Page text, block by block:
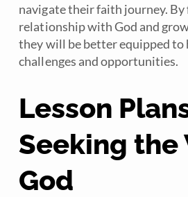
navigate their faith journey. By
relationship with God and
they will be better equipped to
challenges and opportunities.
Lesson
Seeking the
God